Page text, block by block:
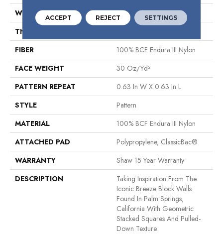
WIDTH
12 Ft
THICKNESS
FIBER
100% BCF Endura III Nylon
FACE WEIGHT
30 Oz/yd²
PATTERN REPEAT
0.63 In W X 0.63 In L
STYLE
Pattern
MATERIAL
100% BCF Endura III Nylon
ATTACHED PAD
Polypropylene, ClassicBac®
WARRANTY
Shaw 15 Year Warranty
DESCRIPTION
Taking Inspiration From The
Iconic Breeze Block Walls
Found In Palm Springs,
California With Geometric
Stacked Squares And Pulled-
Down Texture.
ACCEPT REJECT SETTINGS